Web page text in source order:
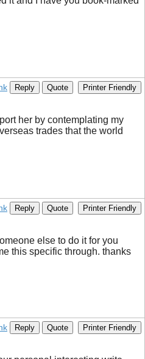
Reply Quote Printer Friendly
her by contemplating my
trades that the world
Reply Quote Printer Friendly
else to do it for you
this specific through. thanks
Reply Quote Printer Friendly